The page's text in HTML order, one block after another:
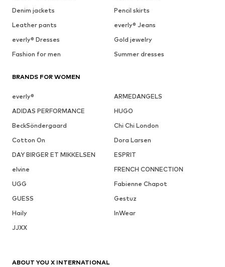
Denim jackets
Pencil skirts
Leather pants
everly® Jeans
everly® Dresses
Gold jewelry
Fashion for men
Summer dresses
BRANDS FOR WOMEN
everly®
ARMEDANGELS
ADIDAS PERFORMANCE
HUGO
BeckSöndergaard
Chi Chi London
Cotton On
Dora Larsen
DAY BIRGER ET MIKKELSEN
ESPRIT
elvine
FRENCH CONNECTION
UGG
Fabienne Chapot
GUESS
Gestuz
Haily
InWear
JJXX
ABOUT YOU X INTERNATIONAL